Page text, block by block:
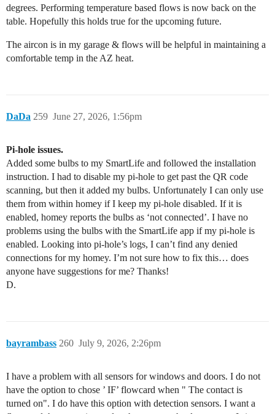
degrees. Performing temperature based flows is now back on the
table. Hopefully this holds true for the upcoming future.
The aircon is in my garage & flows will be helpful in maintaining a
comfortable temp in the AZ heat.
DaDa June 27, 2026, 1:56pm
259
Pi-hole issues.
Added some bulbs to my SmartLife and followed the installation
instruction. I had to disable my pi-hole to get past the QR code
scanning, but then it added my bulbs. Unfortunately I can only use
them from within homey if I keep my pi-hole disabled. If it is
enabled, homey reports the bulbs as ‘not connected’. I have no
problems using the bulbs with the SmartLife app if my pi-hole is
enabled. Looking into pi-hole’s logs, I can’t find any denied
connections for my homey. I’m not sure how to fix this… does
anyone have suggestions for me? Thanks!
D.
bayrambass July 9, 2026, 2:26pm
260
I have a problem with all sensors for windows and doors. I do not
have the option to chose ’ IF’ flowcard when " The contact is
turned on". I do have this option with detection sensors. I want a